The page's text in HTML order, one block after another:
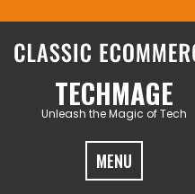
TECHMAGE
Unleash the Magic of Tech
MENU